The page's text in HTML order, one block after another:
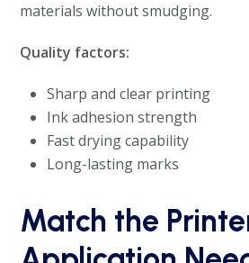
materials without smudging.
Quality factors:
Sharp and clear printing
Ink adhesion strength
Fast drying capability
Long-lasting marks
Match the